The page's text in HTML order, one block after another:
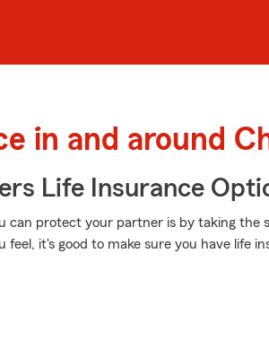
in and around
Life Insurance
can protect your partner is by taking the
feel, it's good to make sure you have life